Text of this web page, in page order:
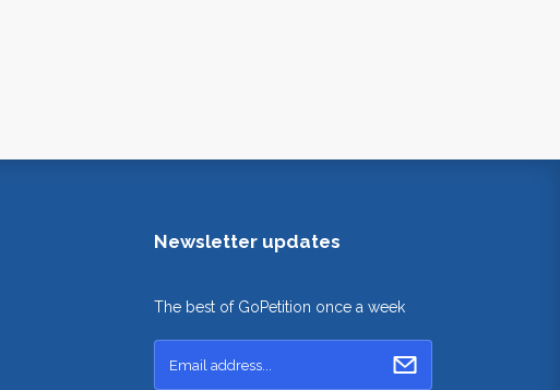
Newsletter updates
The best of GoPetition once a week